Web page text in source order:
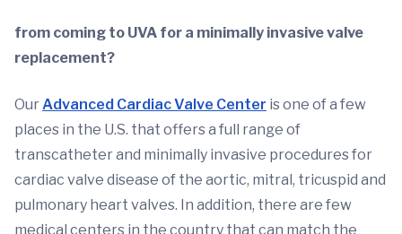
from coming to UVA for a minimally invasive valve
replacement?
OurAdvanced Cardiac Valve Center is one of a few
places in the U.S. that offers a full range of
transcatheter and minimally invasive procedures for
cardiac valve disease of the aortic, mitral, tricuspid and
pulmonary heart valves. In addition, there are few
medical centers in the country that can match the